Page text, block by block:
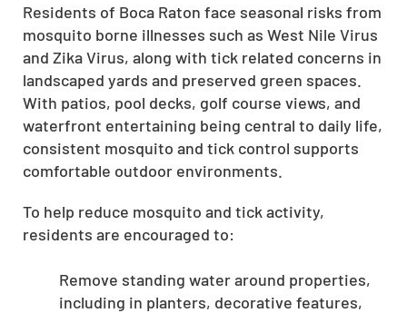
Residents of Boca Raton face seasonal risks from
mosquito borne illnesses such as West Nile Virus
and Zika Virus, along with tick related concerns in
landscaped yards and preserved green spaces.
With patios, pool decks, golf course views, and
waterfront entertaining being central to daily life,
consistent mosquito and tick control supports
comfortable outdoor environments.
To help reduce mosquito and tick activity,
residents are encouraged to:
Remove standing water around properties,
including in planters, decorative features,